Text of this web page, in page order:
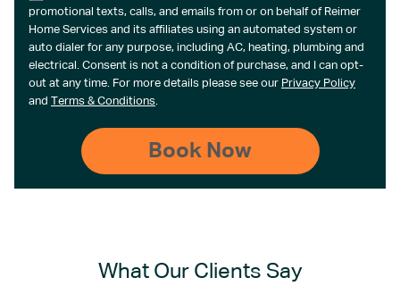
promotional texts, calls, and emails from or on behalf of Reimer
Home Services and its affiliates using an automated system or
auto dialer for any purpose, including AC, heating, plumbing and
electrical. Consent is not a condition of purchase, and I can opt-
out at any time. For more details please see our Privacy Policy
and Terms & Conditions.
What Our Clients Say